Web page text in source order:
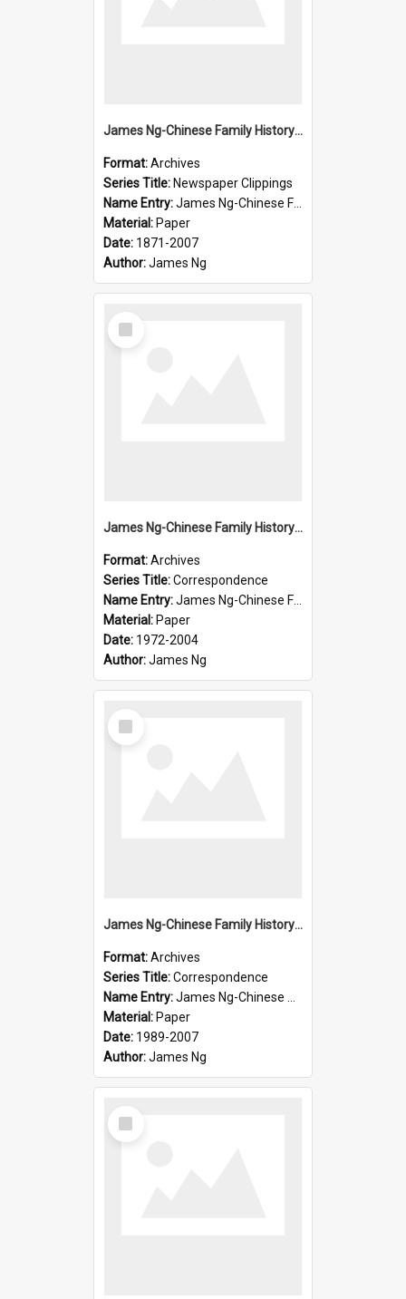
James Ng-Chinese Family History-New Zealand
Format:Archives
Series Title: Newspaper Clippings
Name Entry:James Ng-Chinese Family History
Material: Paper
Date: 1871-2007
Author:James Ng
Select
Item
James Ng-Chinese Family History-New Zealand
Format:Archives
Series Title:Correspondence
Name Entry:James Ng-Chinese Family History-New Zealand
Material: Paper
Date: 1972-2004
Author:James Ng
Select
Item
James Ng-Chinese Family History-New Zealand
Format:Archives
Series Title:Correspondence
Name Entry:James Ng-Chinese Collection Ng Room
Material: Paper
Date: 1989-2007
Author:James Ng
Select
Item